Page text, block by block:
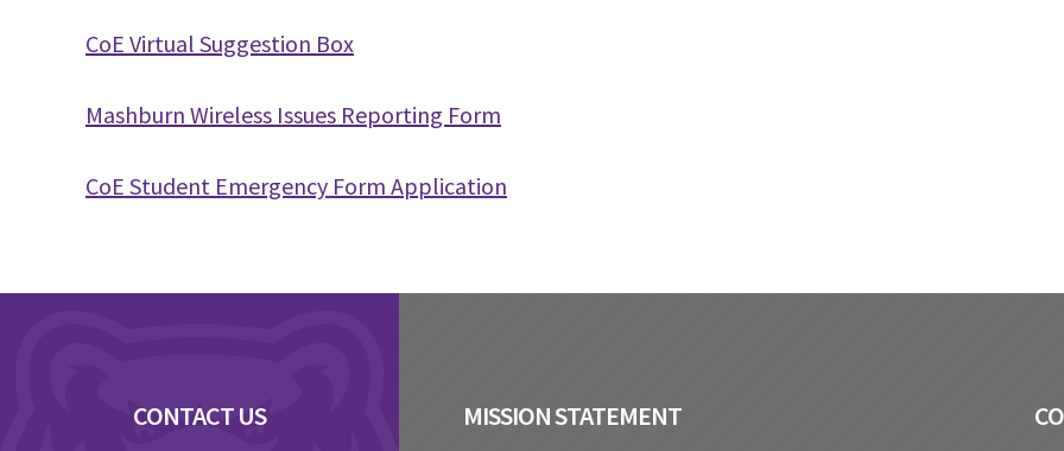
CoE Virtual Suggestion Box
Mashburn Wireless Issues Reporting Form
CoE Student Emergency Form Application
CONTACT US MISSION STATEMENT